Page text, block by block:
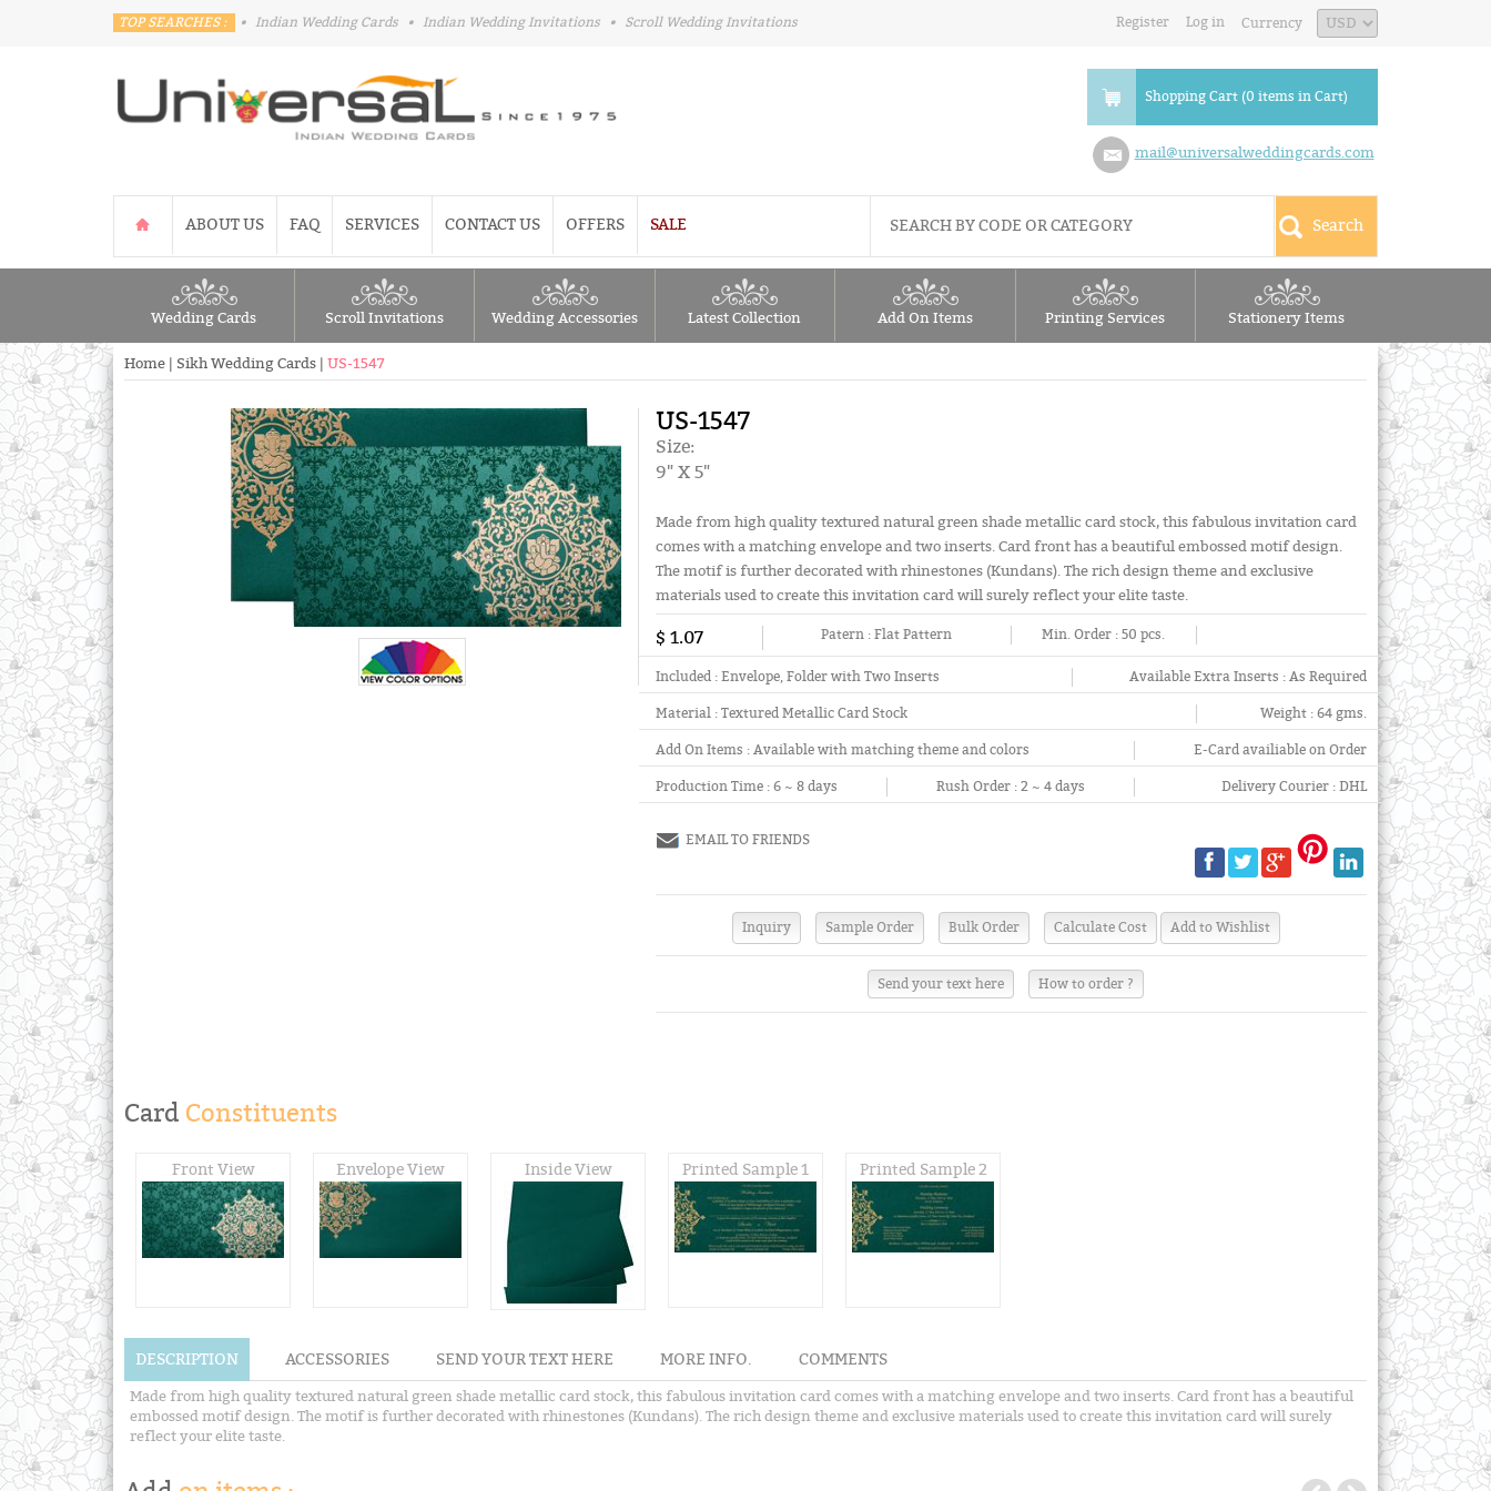
TOP SEARCHES : • Indian Wedding Cards • Indian Wedding Invitations • Scroll Wedding Invitations Register Log in Currency
Shopping Cart (0 items in Cart)
mail@universalweddingcards.com
ABOUT US FAQ SERVICES CONTACT US OFFERS SALE
Wedding Cards Scroll Invitations Wedding Accessories Latest Collection Add On Items Printing Services Stationery Items
Home Sikh Wedding Cards US-1547
US-1547
Size:
9" X 5"
Made from high quality textured natural green shade metallic card stock, this fabulous invitation card
comes with a matching envelope and two inserts. Card front has a beautiful embossed motif design.
The motif is further decorated with rhinestones (Kundans). The rich design theme and exclusive
materials used to create this invitation card will surely reflect your elite taste.
$ 1.07 Patern :Flat Pattern Min. Order :50 pcs.
Included :Envelope, Folder with Two Inserts Available Extra Inserts : As Required
Material :Textured Metallic Card Stock Weight : 64 gms.
Add On Items :Available with matching theme and colors E-Card availiable on Order
Production Time : 6 ~ 8 days Rush Order :2 ~ 4 days Delivery Courier : DHL
EMAIL TO FRIENDS
Send your text here How to order ?
Card Constituents
Front View Envelope View Inside View Printed Sample 1 Printed Sample 2
DESCRIPTION ACCESSORIES SEND YOUR TEXT HERE MORE INFO. COMMENTS
Made from high quality textured natural green shade metallic card stock, this fabulous invitation card comes with a matching envelope and two inserts. Card front has a beautiful
embossed motif design. The motif is further decorated with rhinestones (Kundans). The rich design theme and exclusive materials used to create this invitation card will surely
reflect your elite taste.